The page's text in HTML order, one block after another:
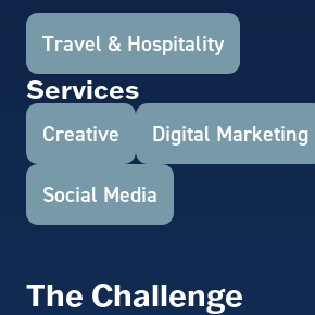
Travel & Hospitality
Services
Creative Digital Marketing
Social Media
The Challenge